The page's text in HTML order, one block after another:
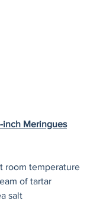
inch Meringues
room temperature
of tartar
salt